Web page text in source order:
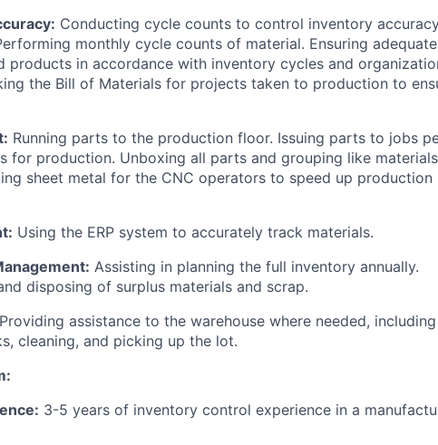
Conducting cycle counts to control inventory
monthly cycle counts of material. Ensuring adequate
products in accordance with inventory cycles and
the Bill of Materials for projects taken to production to
Running parts to the production floor. Issuing parts to jobs
for production. Unboxing all parts and grouping like
sheet metal for the CNC operators to speed up production
Using the ERP system to accurately track materials.
Assisting in planning the full inventory annually.
disposing of surplus materials and scrap.
Providing assistance to the warehouse where needed, including
cleaning, and picking up the lot.
3-5 years of inventory control experience in a